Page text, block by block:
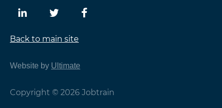
Back to main site
Website by Ultimate
Copyright © 2026 Jobtrain